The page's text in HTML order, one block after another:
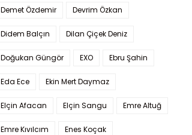
Demet Özdemir Devrim Özkan
Didem Balçın Dilan Çiçek Deniz
Doğukan Güngör EXO Ebru Şahin
Eda Ece Ekin Mert Daymaz
Elçin Afacan Elçin Sangu Emre Altuğ
Emre Kıvılcım Enes Koçak